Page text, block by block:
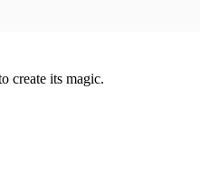
create its magic.